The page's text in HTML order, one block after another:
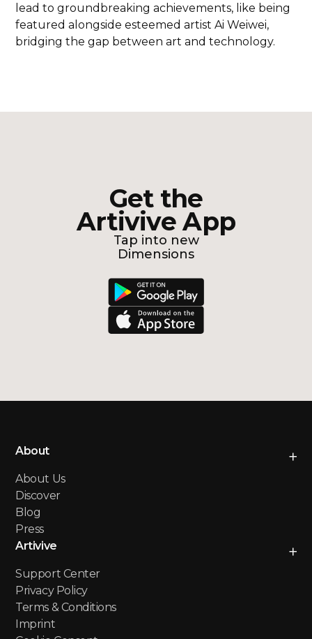
lead to groundbreaking achievements, like being
featured alongside esteemed artist Ai Weiwei,
bridging the gap between art and technology.
Get the
Artivive App
Tap into new
Dimensions
About
About Us
Discover
Blog
Press
Artivive
Support Center
Privacy Policy
Terms & Conditions
Imprint